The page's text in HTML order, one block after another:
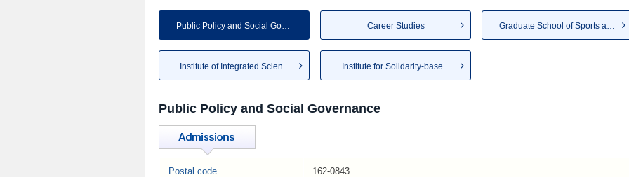
Public Policy and Social Gove... Career Studies Graduate School of Sports and...
Institute of Integrated Scien... Institute for Solidarity-base...
Public Policy and Social Governance
Postal code 162-0843